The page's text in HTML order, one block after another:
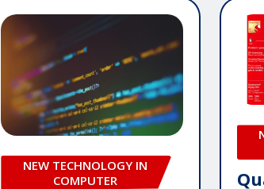
NEW TECHNOLOGY IN
COMPUTER